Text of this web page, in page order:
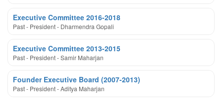
Executive Committee 2016-2018
Past - President - Dharmendra Gopali
Executive Committee 2013-2015
Past - President - Samir Maharjan
Founder Executive Board (2007-2013)
Past - President - Aditya Maharjan